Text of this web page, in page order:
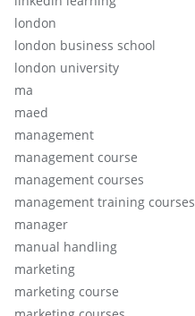
london
london business school
london university
ma
maed
management
management course
management courses
management training courses
manager
manual handling
marketing
marketing course